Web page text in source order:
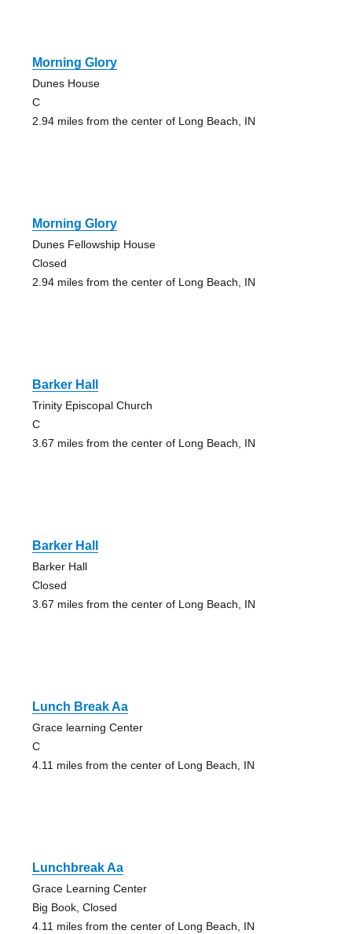
Morning Glory
Dunes House
C
2.94 miles from the center of Long Beach, IN
Morning Glory
Dunes Fellowship House
Closed
2.94 miles from the center of Long Beach, IN
Barker Hall
Trinity Episcopal Church
C
3.67 miles from the center of Long Beach, IN
Barker Hall
Barker Hall
Closed
3.67 miles from the center of Long Beach, IN
Lunch Break Aa
Grace learning Center
C
4.11 miles from the center of Long Beach, IN
Lunchbreak Aa
Grace Learning Center
Big Book, Closed
4.11 miles from the center of Long Beach, IN